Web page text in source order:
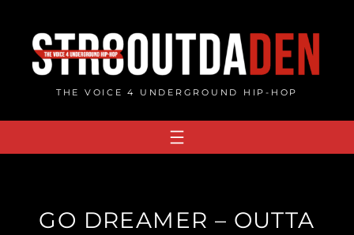
content
THE VOICE 4 UNDERGROUND HIP-HOP
GO DREAMER – OUTTA